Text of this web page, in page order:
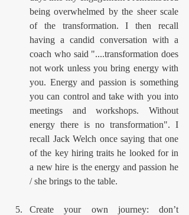
being overwhelmed by the sheer scale
of the transformation. I then recall
having a candid conversation with a
coach who said "....transformation does
not work unless you bring energy with
you. Energy and passion is something
you can control and take with you into
meetings and workshops. Without
energy there is no transformation". I
recall Jack Welch once saying that one
of the key hiring traits he looked for in
a new hire is the energy and passion he
/ she brings to the table.
Create your own journey: don’t